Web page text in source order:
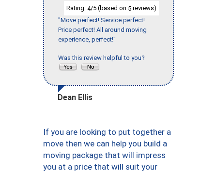
Rating: 4/5 (based on 5 reviews)
"Move perfect! Service perfect!
Price perfect! All around moving
experience, perfect!"
Was this review helpful to you?
Dean Ellis
If you are looking to put together a
move then we can help you build a
moving package that will impress
you at a price that will suit your